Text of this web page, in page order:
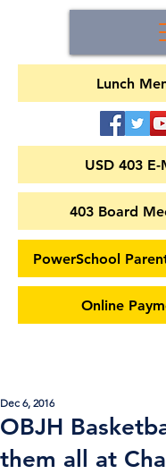
Lunch
USD 403 E-
403 Board
PowerSchool
Online
OBJH
them all at
Dec 6, 2016